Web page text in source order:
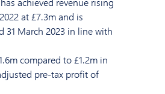
at £7.3m and is
31 March 2023 in line with
compared to £1.2m in
pre-tax profit of